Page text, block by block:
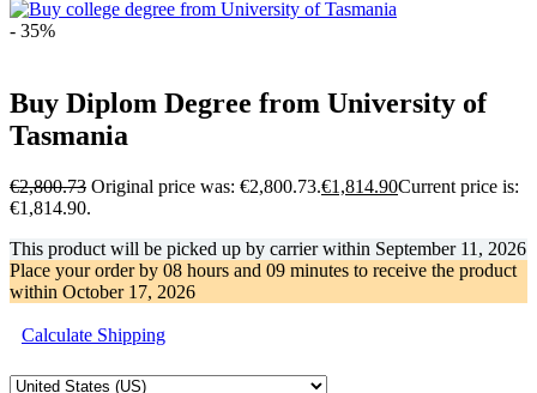
- 35%
Buy Diplom Degree from University of
Tasmania
€2,800.73 Original price was: €2,800.73.€1,814.90Current price is:
€1,814.90.
This product will be picked up by carrier within September 11, 2026
Place your order by 08 hours and 09 minutes to receive the product
within October 17, 2026
Calculate Shipping